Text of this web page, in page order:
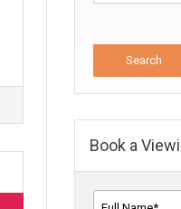
Book a
Full